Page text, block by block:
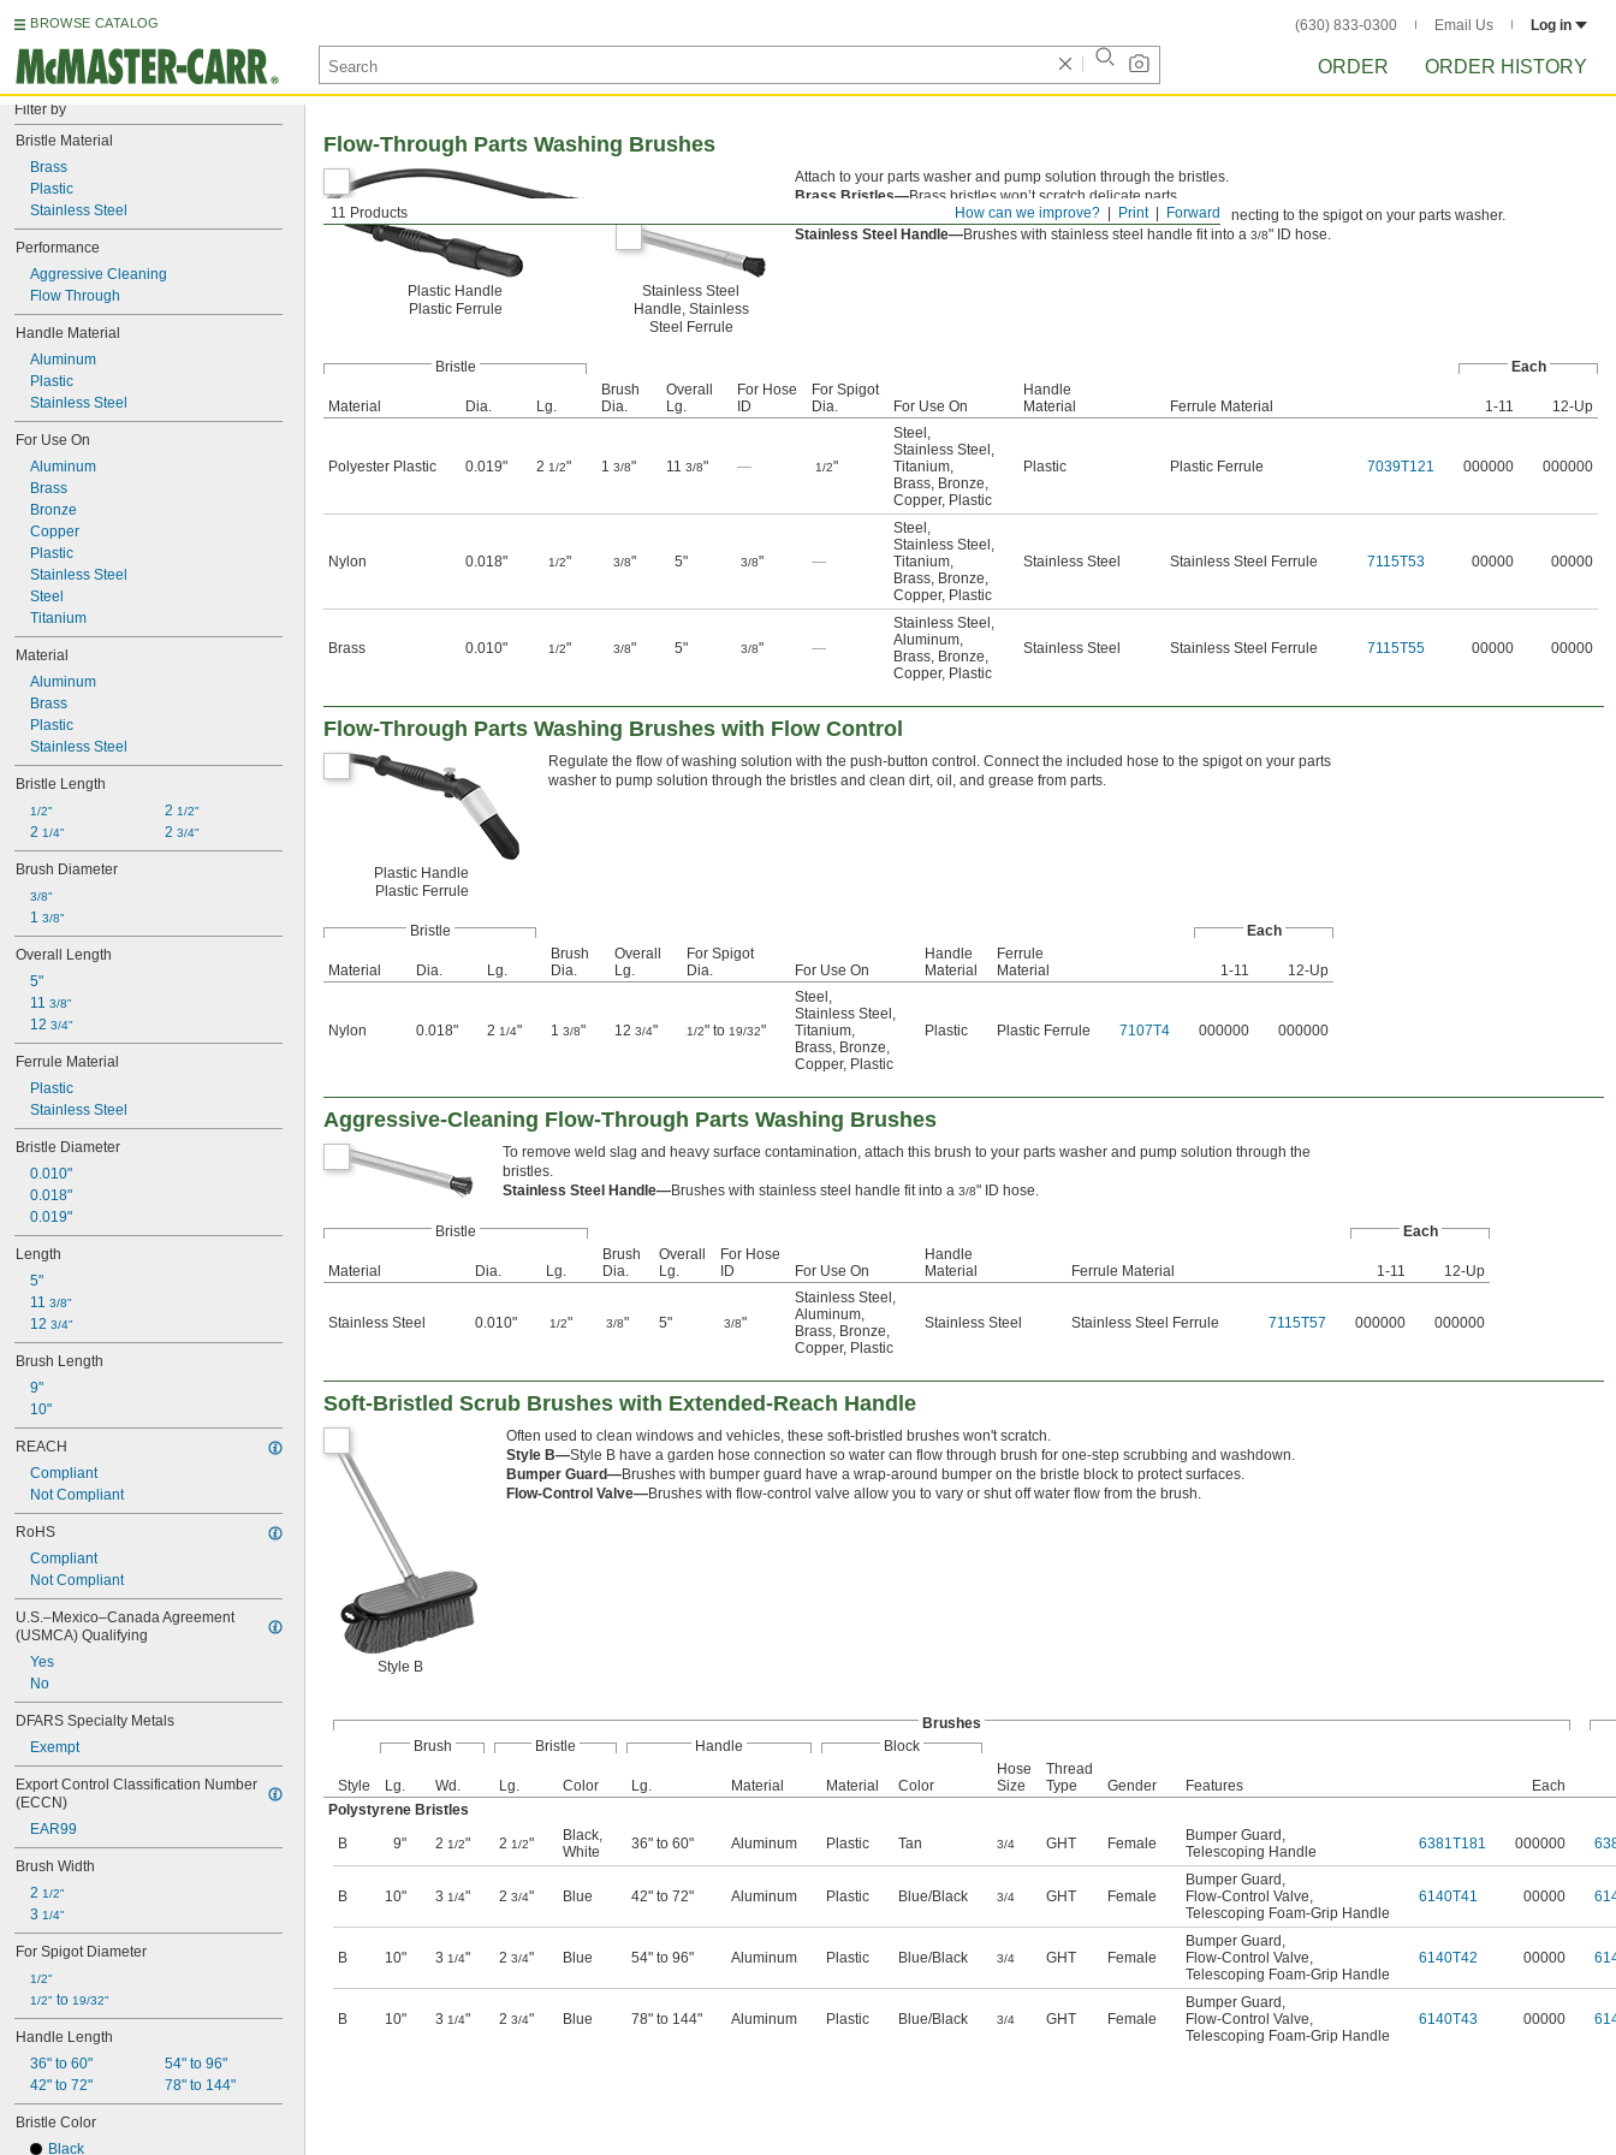
BROWSE CATALOG (630) 833-0300 Email Us Log in
ORDER ORDER HISTORY
Filter by
Bristle Material
Brass
Plastic
Stainless Steel
Performance
Aggressive Cleaning
Flow Through
Handle Material
Aluminum
Plastic
Stainless Steel
For Use On
Aluminum
Brass
Bronze
Copper
Plastic
Stainless Steel
Steel
Titanium
Material
Aluminum
Brass
Plastic
Stainless Steel
Bristle Length
1/2"
2 1/4"
2 1/2"
2 3/4"
Brush Diameter
3/8"
1 3/8"
Overall Length
5"
11 3/8"
12 3/4"
Ferrule Material
Plastic
Stainless Steel
Bristle Diameter
0.010"
0.018"
0.019"
Length
5"
11 3/8"
12 3/4"
Brush Length
9"
10"
REACH
Compliant
Not Compliant
RoHS
Compliant
Not Compliant
U.S.–Mexico–Canada Agreement
(USMCA) Qualifying
Yes
No
DFARS Specialty Metals
Exempt
Export Control Classification Number
(ECCN)
EAR99
Brush Width
2 1/2"
3 1/4"
For Spigot Diameter
1/2"
1/2" to 19/32"
Handle Length
36" to 60"
42" to 72"
54" to 96"
78" to 144"
Bristle Color
Black
Forward
Print
How can we improve?
11 Products
Flow-Through Parts Washing Brushes
Plastic Handle
Plastic Ferrule
Stainless Steel
Handle, Stainless
Steel Ferrule
Attach to your parts washer and pump solution through the bristles.
Brass Bristles—Brass bristles won’t scratch delicate parts.
Brushes with plastic handle include tubing for connecting to the spigot on your parts washer.
Stainless Steel Handle—Brushes with stainless steel handle fit into a 3/8" ID hose.
Bristle Each
Material Dia. Lg.
Brush
Dia.
Overall
Lg.
For Hose
ID
For Spigot
Dia.
For Use On
Handle
Material
Ferrule Material 1-11 12-Up
Polyester Plastic 0.019" 2 1/2" 1 3/8" 11 3/8" — 1/2"
Steel ,
Stainless Steel ,
Titanium,
Brass, Bronze,
Copper, Plastic
Plastic Plastic Ferrule 7039T121 000000 000000
Nylon 0.018" 1/2" 3/8" 5" 3/8" —
Steel ,
Stainless Steel ,
Titanium,
Brass, Bronze,
Copper, Plastic
Stainless Steel Stainless Steel Ferrule 7115T53 00000 00000
Brass 0.010" 1/2" 3/8" 5" 3/8" —
Stainless Steel ,
Aluminum,
Brass, Bronze,
Copper, Plastic
Stainless Steel Stainless Steel Ferrule 7115T55 00000 00000
Flow-Through Parts Washing Brushes with Flow Control
Plastic Handle
Plastic Ferrule
Regulate the flow of washing solution with the push-button control. Connect the included hose to the spigot on your parts
washer to pump solution through the bristles and clean dirt, oil, and grease from parts.
Bristle Each
Material Dia. Lg.
Brush
Dia.
Overall
Lg.
For Spigot
Dia.
For Use On
Handle
Material
Ferrule
Material
1-11 12-Up
Nylon 0.018" 2 1/4" 1 3/8" 12 3/4" 1/2" to 19/32"
Steel ,
Stainless Steel ,
Titanium,
Brass, Bronze,
Copper, Plastic
Plastic Plastic Ferrule 7107T4 000000 000000
Aggressive-Cleaning Flow-Through Parts Washing Brushes
To remove weld slag and heavy surface contamination, attach this brush to your parts washer and pump solution through the
bristles.
Stainless Steel Handle—Brushes with stainless steel handle fit into a 3/8" ID hose.
Bristle Each
Material Dia. Lg.
Brush
Dia.
Overall
Lg.
For Hose
ID
For Use On
Handle
Material
Ferrule Material 1-11 12-Up
Stainless Steel 0.010" 1/2" 3/8" 5" 3/8"
Stainless Steel ,
Aluminum,
Brass, Bronze,
Copper, Plastic
Stainless Steel Stainless Steel Ferrule 7115T57 000000 000000
Soft-Bristled Scrub Brushes with Extended-Reach Handle
Style B
Often used to clean windows and vehicles, these soft-bristled brushes won't scratch.
Style B—Style B have a garden hose connection so water can flow through brush for one-step scrubbing and washdown.
Bumper Guard—Brushes with bumper guard have a wrap-around bumper on the bristle block to protect surfaces.
Flow-Control Valve—Brushes with flow-control valve allow you to vary or shut off water flow from the brush.
Brushes
Brush
Bristle Handle Block
Style Lg. Wd. Lg. Color Lg. Material Material Color
Hose
Size
Thread
Type
Gender Features
Each
Polystyrene Bristles
B
9" 2 1/2" 2 1/2" Black,
White
36" to 60" Aluminum Plastic Tan 3/4 GHT Female Bumper Guard ,
Telescoping Handle
6381T181 000000
B 10" 3 1/4" 2 3/4" Blue 42" to 72" Aluminum Plastic Blue/Black 3/4 GHT Female
Bumper Guard ,
Flow-Control Valve,
Telescoping Foam-Grip Handle
6140T41 00000
B 10" 3 1/4" 2 3/4" Blue 54" to 96" Aluminum Plastic Blue/Black 3/4 GHT Female
Bumper Guard ,
Flow-Control Valve,
Telescoping Foam-Grip Handle
6140T42 00000
B 10" 3 1/4" 2 3/4" Blue 78" to 144" Aluminum Plastic Blue/Black 3/4 GHT Female
Bumper Guard ,
Flow-Control Valve,
Telescoping Foam-Grip Handle
6140T43 00000